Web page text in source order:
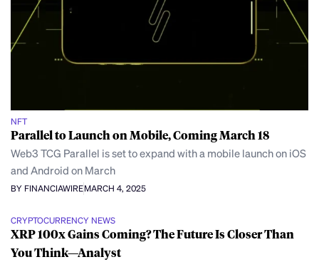
NFT
Parallel to Launch on Mobile, Coming March 18
Web3 TCG Parallel is set to expand with a mobile launch on iOS
and Android on March
BY FINANCIAWIREMARCH 4, 2025
CRYPTOCURRENCY NEWS
XRP 100x Gains Coming? The Future Is Closer Than
You Think—Analyst